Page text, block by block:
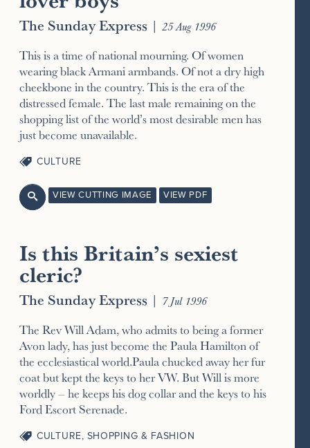
The Sunday Express | 25 Aug 1996
This is a time of national mourning. Of women
wearing black Armani armbands. Of not a dry high
cheekbone in the country. This is the era of the
distressed female. The last male remaining on the
shopping list of the world’s most desirable men has
just become unavailable.
CULTURE
 VIEW CUTTING IMAGE VIEW PDF
Is this Britain’s sexiest
cleric?
The Sunday Express | 7 Jul 1996
The Rev Will Adam, who admits to being a former
Avon lady, has just become the Paula Hamilton of
the ecclesiastical world.Paula chucked away her fur
coat but kept the keys to her VW. But Will is more
worldly – he keeps his dog collar and the keys to his
Ford Escort Serenade.
CULTURE, SHOPPING & FASHION